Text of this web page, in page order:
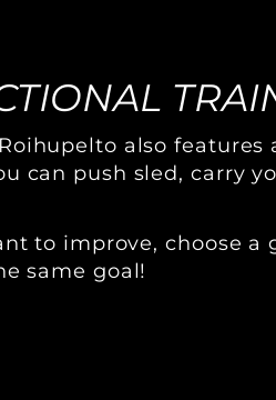
also features
can push sled, carry
to improve, choose a
same goal!